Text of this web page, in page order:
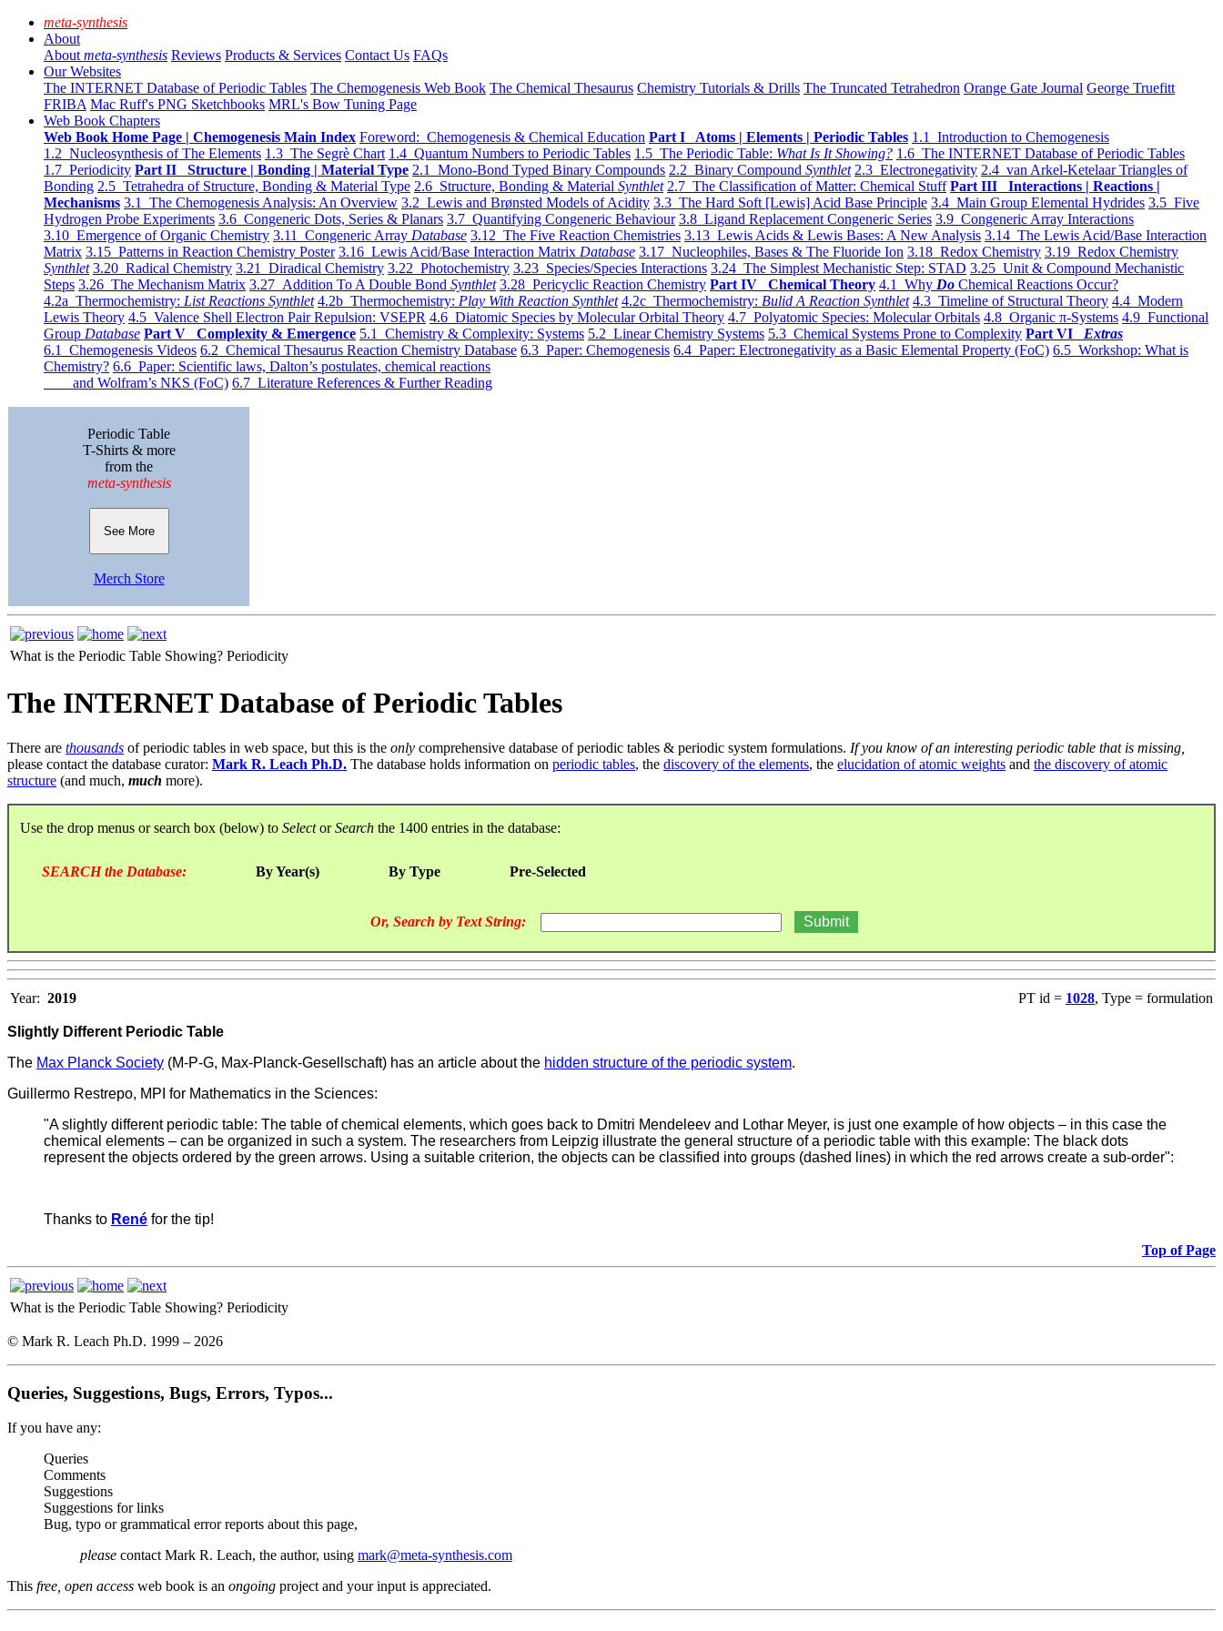
meta-synthesis
About
About meta-synthesis Reviews Products & Services Contact Us FAQs
Our Websites
The INTERNET Database of Periodic Tables The Chemogenesis Web Book The Chemical Thesaurus Chemistry Tutorials & Drills The Truncated Tetrahedron Orange Gate Journal George Truefitt
FRIBA Mac Ruff's PNG Sketchbooks MRL's Bow Tuning Page
Web Book Chapters
Web Book Home Page | Chemogenesis Main Index Foreword: Chemogenesis & Chemical Education Part I Atoms | Elements | Periodic Tables 1.1 Introduction to Chemogenesis
1.2 Nucleosynthesis of The Elements 1.3 The Segrè Chart 1.4 Quantum Numbers to Periodic Tables 1.5 The Periodic Table: What Is It Showing? 1.6 The INTERNET Database of Periodic Tables
1.7 Periodicity Part II Structure | Bonding | Material Type 2.1 Mono-Bond Typed Binary Compounds 2.2 Binary Compound Synthlet 2.3 Electronegativity 2.4 van Arkel-Ketelaar Triangles of
Bonding 2.5 Tetrahedra of Structure, Bonding & Material Type 2.6 Structure, Bonding & Material Synthlet 2.7 The Classification of Matter: Chemical Stuff Part III Interactions | Reactions |
Mechanisms 3.1 The Chemogenesis Analysis: An Overview 3.2 Lewis and Brønsted Models of Acidity 3.3 The Hard Soft [Lewis] Acid Base Principle 3.4 Main Group Elemental Hydrides 3.5 Five
Hydrogen Probe Experiments 3.6 Congeneric Dots, Series & Planars 3.7 Quantifying Congeneric Behaviour 3.8 Ligand Replacement Congeneric Series 3.9 Congeneric Array Interactions
3.10 Emergence of Organic Chemistry 3.11 Congeneric Array Database 3.12 The Five Reaction Chemistries 3.13 Lewis Acids & Lewis Bases: A New Analysis 3.14 The Lewis Acid/Base Interaction
Matrix 3.15 Patterns in Reaction Chemistry Poster 3.16 Lewis Acid/Base Interaction Matrix Database 3.17 Nucleophiles, Bases & The Fluoride Ion 3.18 Redox Chemistry 3.19 Redox Chemistry
Synthlet 3.20 Radical Chemistry 3.21 Diradical Chemistry 3.22 Photochemistry 3.23 Species/Species Interactions 3.24 The Simplest Mechanistic Step: STAD 3.25 Unit & Compound Mechanistic
Steps 3.26 The Mechanism Matrix 3.27 Addition To A Double Bond Synthlet 3.28 Pericyclic Reaction Chemistry Part IV Chemical Theory 4.1 Why Do Chemical Reactions Occur?
4.2a Thermochemistry: List Reactions Synthlet 4.2b Thermochemistry: Play With Reaction Synthlet 4.2c Thermochemistry: Bulid A Reaction Synthlet 4.3 Timeline of Structural Theory 4.4 Modern
Lewis Theory 4.5 Valence Shell Electron Pair Repulsion: VSEPR 4.6 Diatomic Species by Molecular Orbital Theory 4.7 Polyatomic Species: Molecular Orbitals 4.8 Organic π-Systems 4.9 Functional
Group Database Part V Complexity & Emergence 5.1 Chemistry & Complexity: Systems 5.2 Linear Chemistry Systems 5.3 Chemical Systems Prone to Complexity Part VI Extras
6.1 Chemogenesis Videos 6.2 Chemical Thesaurus Reaction Chemistry Database 6.3 Paper: Chemogenesis 6.4 Paper: Electronegativity as a Basic Elemental Property (FoC) 6.5 Workshop: What is
Chemistry? 6.6 Paper: Scientific laws, Dalton’s postulates, chemical reactions
and Wolfram’s NKS (FoC) 6.7 Literature References & Further Reading
Periodic Table
T-Shirts & more
from the
meta-synthesis
See More
Merch Store
What is the Periodic Table Showing? Periodicity
The INTERNET Database of Periodic Tables
There are thousands of periodic tables in web space, but this is the only comprehensive database of periodic tables & periodic system formulations. If you know of an interesting periodic table that is missing,
please contact the database curator: Mark R. Leach Ph.D. The database holds information on periodic tables, the discovery of the elements, the elucidation of atomic weights and the discovery of atomic
structure (and much, much more).
Use the drop menus or search box (below) to SelectorSearch the 1400 entries in the database:
SEARCH the Database: By Year(s) By Type Pre-Selected
Or, Search by Text String:
Year: 2019 PT id = 1028, Type = formulation
Slightly Different Periodic Table
The Max Planck Society (M-P-G, Max-Planck-Gesellschaft) has an article about the hidden structure of the periodic system.
Guillermo Restrepo, MPI for Mathematics in the Sciences:
"A slightly different periodic table: The table of chemical elements, which goes back to Dmitri Mendeleev and Lothar Meyer, is just one example of how objects – in this case the
chemical elements – can be organized in such a system. The researchers from Leipzig illustrate the general structure of a periodic table with this example: The black dots
represent the objects ordered by the green arrows. Using a suitable criterion, the objects can be classified into groups (dashed lines) in which the red arrows create a sub-order":
Thanks to René for the tip!
Top of Page
What is the Periodic Table Showing? Periodicity
© Mark R. Leach Ph.D. 1999 – 2026
Queries, Suggestions, Bugs, Errors, Typos...
If you have any:
Queries
Comments
Suggestions
Suggestions for links
Bug, typo or grammatical error reports about this page,
please contact Mark R. Leach, the author, using mark@meta-synthesis.com
This free, open access web book is an ongoing project and your input is appreciated.